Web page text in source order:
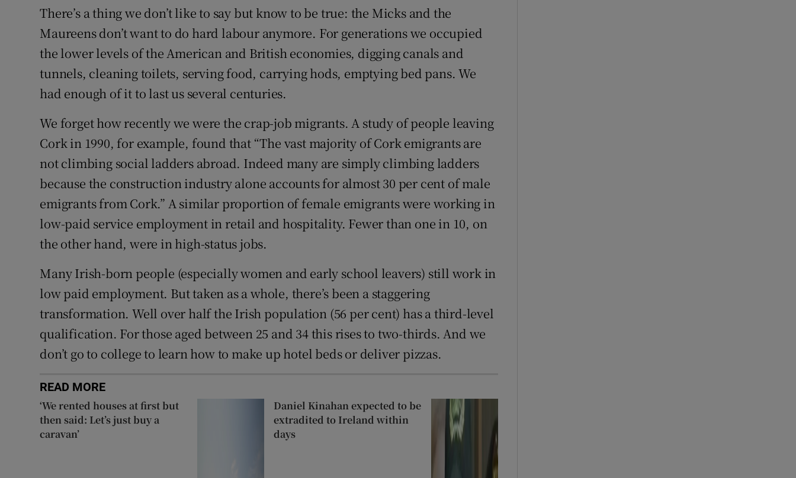
There’s a thing we don’t like to say but know to be true: the Micks and the
Maureens don’t want to do hard labour anymore. For generations we occupied
the lower levels of the American and British economies, digging canals and
tunnels, cleaning toilets, serving food, carrying hods, emptying bed pans. We
had enough of it to last us several centuries.
We forget how recently we were the crap-job migrants. A study of people leaving
Cork in 1990, for example, found that “The vast majority of Cork emigrants are
not climbing social ladders abroad. Indeed many are simply climbing ladders
because the construction industry alone accounts for almost 30 per cent of male
emigrants from Cork.” A similar proportion of female emigrants were working in
low-paid service employment in retail and hospitality. Fewer than one in 10, on
the other hand, were in high-status jobs.
Many Irish-born people (especially women and early school leavers) still work in
low paid employment. But taken as a whole, there’s been a staggering
transformation. Well over half the Irish population (56 per cent) has a third-level
qualification. For those aged between 25 and 34 this rises to two-thirds. And we
don’t go to college to learn how to make up hotel beds or deliver pizzas.
READ MORE
‘We rented houses at first but
then said: Let’s just buy a
caravan’
Daniel Kinahan expected to be
extradited to Ireland within
days